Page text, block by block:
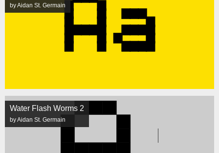
by Aidan St. Germain
Water Flash Worms 2
by Aidan St. Germain